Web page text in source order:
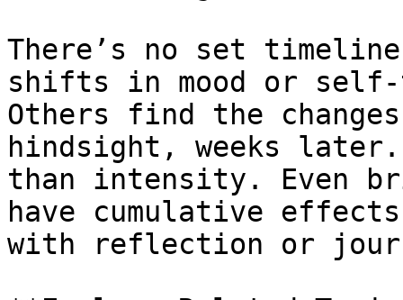
There’s no set
shifts in mood or
Others find the
hindsight, weeks later.
than intensity. Even
have cumulative
with reflection or